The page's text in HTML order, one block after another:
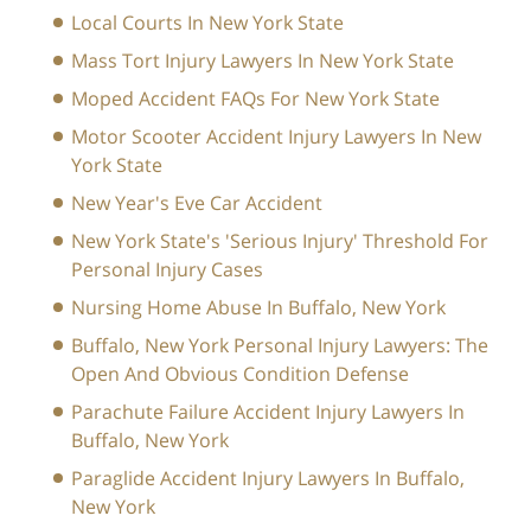
Local Courts In New York State
Mass Tort Injury Lawyers In New York State
Moped Accident FAQs For New York State
Motor Scooter Accident Injury Lawyers In New
York State
New Year's Eve Car Accident
New York State's 'Serious Injury' Threshold For
Personal Injury Cases
Nursing Home Abuse In Buffalo, New York
Buffalo, New York Personal Injury Lawyers: The
Open And Obvious Condition Defense
Parachute Failure Accident Injury Lawyers In
Buffalo, New York
Paraglide Accident Injury Lawyers In Buffalo,
New York